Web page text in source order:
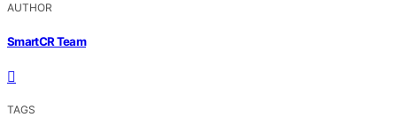
AUTHOR
SmartCR Team
TAGS